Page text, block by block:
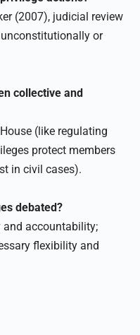
(2007), judicial review
or
collective and
(like regulating
protect members
in civil cases).
debated?
and accountability;
flexibility and